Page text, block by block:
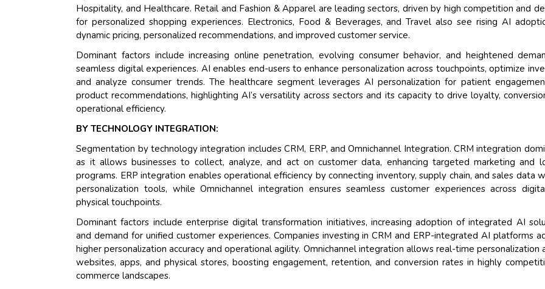
Hospitality, and Healthcare. Retail and Fashion & Apparel are leading sectors, driven by high competition and
for personalized shopping experiences. Electronics, Food & Beverages, and Travel also see rising AI
dynamic pricing, personalized recommendations, and improved customer service.
Dominant factors include increasing online penetration, evolving consumer behavior, and heightened
seamless digital experiences. AI enables end-users to enhance personalization across touchpoints, optimize
and analyze consumer trends. The healthcare segment leverages AI personalization for patient
product recommendations, highlighting AI’s versatility across sectors and its capacity to drive loyalty,
operational efficiency.
BY TECHNOLOGY INTEGRATION:
Segmentation by technology integration includes CRM, ERP, and Omnichannel Integration. CRM integration
as it allows businesses to collect, analyze, and act on customer data, enhancing targeted marketing and
programs. ERP integration enables operational efficiency by connecting inventory, supply chain, and sales data
personalization tools, while Omnichannel integration ensures seamless customer experiences across
physical touchpoints.
Dominant factors include enterprise digital transformation initiatives, increasing adoption of integrated AI
and demand for unified customer experiences. Companies investing in CRM and ERP-integrated AI platforms
higher personalization accuracy and operational agility. Omnichannel integration allows real-time personalization
websites, apps, and physical stores, boosting engagement, retention, and conversion rates in highly
commerce landscapes.